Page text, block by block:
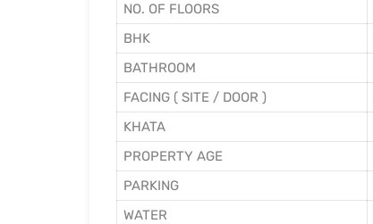
NO. OF FLOORS
BHK
BATHROOM
FACING ( SITE / DOOR )
KHATA
PROPERTY AGE
PARKING
WATER